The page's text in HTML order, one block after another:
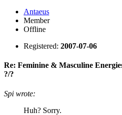
Antaeus
Member
Offline
Registered: 2007-07-06
Re: Feminine & Masculine
?/?
Spi wrote:
Huh? Sorry.